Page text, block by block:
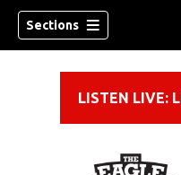
Sections
LISTEN LIVE: